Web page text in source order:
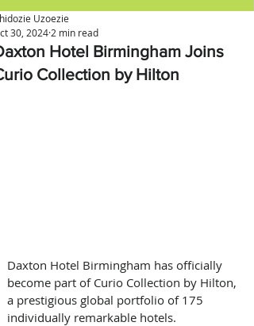
Hotel Birmingham Joins
Collection by Hilton
Uzoezie
30, 2024 2 min read
Daxton Hotel Birmingham has officially
become part of Curio Collection by Hilton,
a prestigious global portfolio of 175
individually remarkable hotels.